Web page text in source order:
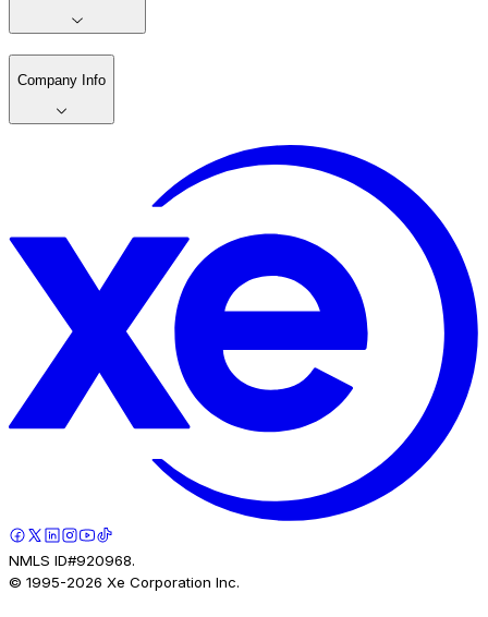
Company Info
NMLS ID#920968.
© 1995-2026 Xe Corporation Inc.